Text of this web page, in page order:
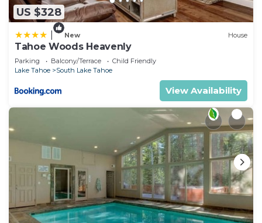
US $328
New House
Tahoe Woods Heavenly
Parking Balcony/Terrace
Child Friendly
Lake Tahoe
South Lake Tahoe
View Availability